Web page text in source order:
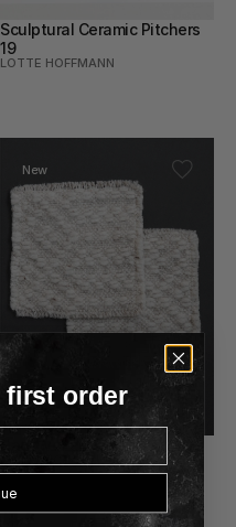
Sculptural Ceramic Pitchers
19
LOTTE HOFFMANN
New
Handwoven Coasters 24
first order